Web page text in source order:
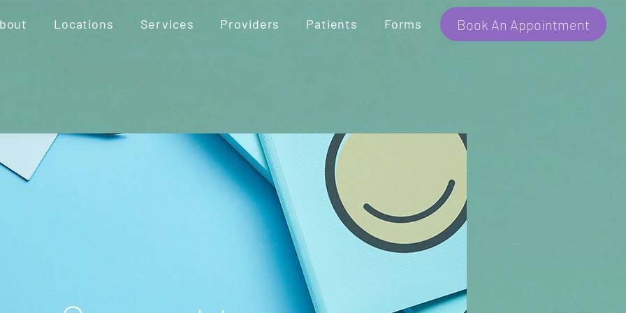
Locations Services Providers Patients Forms Book An Appointment